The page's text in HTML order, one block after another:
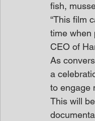
fish,
“This film
time when
CEO of
As
a
to engage
This will